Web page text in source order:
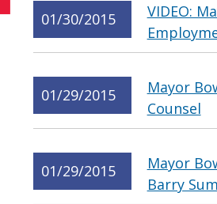
01/30/2015
VIDEO:
01/29/2015
Mayor
Counsel
01/29/2015
Mayor
Barry